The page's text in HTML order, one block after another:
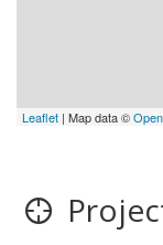
Leaflet | Map data ©